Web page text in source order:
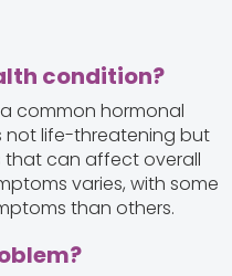
condition?
common hormonal
not life-threatening but
that can affect overall
varies, with some
than others.